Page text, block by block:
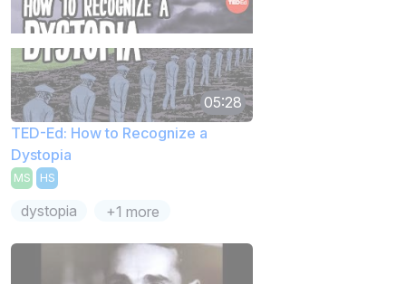
05:28
TED-Ed: How to Recognize a
Dystopia
MS HS
dystopia +1 more